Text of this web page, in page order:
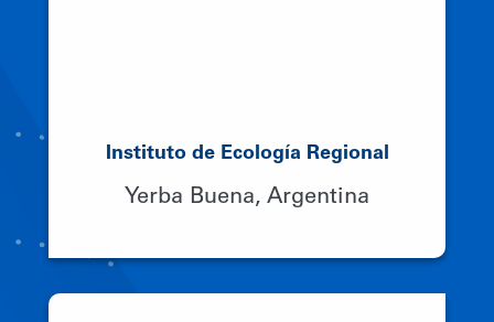
Instituto de Ecología Regional
Yerba Buena, Argentina